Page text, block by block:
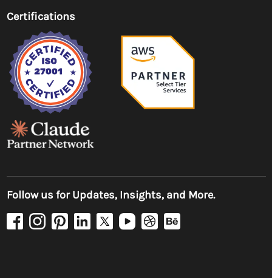
Certifications
Follow us for Updates, Insights, and More.